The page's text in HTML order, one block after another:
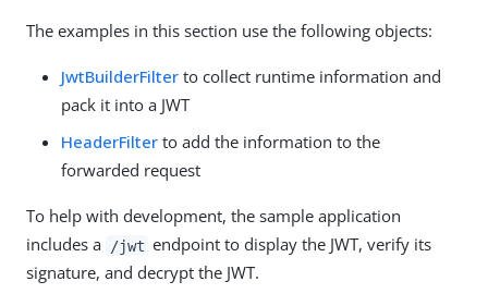
The examples in this section use the following objects:
JwtBuilderFilter to collect runtime information and
pack it into a JWT
HeaderFilter to add the information to the
forwarded request
To help with development, the sample application
includes a
/jwt endpoint to display the JWT, verify its
signature, and decrypt the JWT.